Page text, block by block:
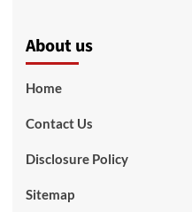
About us
Home
Contact Us
Disclosure Policy
Sitemap